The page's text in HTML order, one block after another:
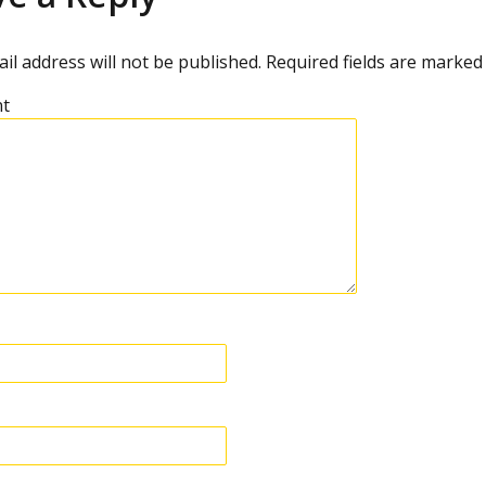
address will not be published. Required fields are marked